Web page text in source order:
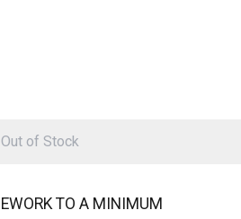
TO A MINIMUM
Out of Stock